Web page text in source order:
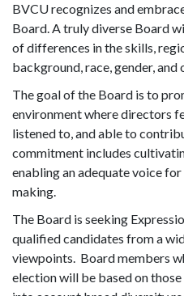
BVCU recognizes and
Board. A truly diverse Board
of differences in the skills,
background, race, gender,
The goal of the Board is to
environment where directors
listened to, and able to
commitment includes
enabling an adequate voice
making.
The Board is seeking
qualified candidates from a
viewpoints. Board members
election will be based on